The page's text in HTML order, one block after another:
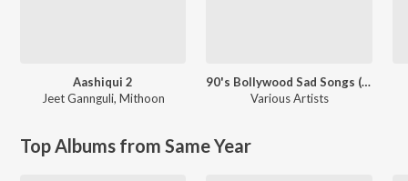
Aashiqui 2
Jeet Gannguli, Mithoon
90's Bollywood Sad Songs (With Jhankar Beats)
Various Artists
Top Albums from Same Year